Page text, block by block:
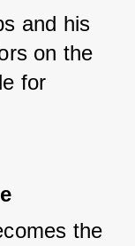
and his
on the
for
the